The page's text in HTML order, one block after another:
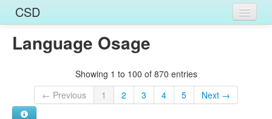
CSD
Languages
Words
Language Osage
Showing 1 to 100 of 870 entries
← Previous
1 2 3 4 5 Next →